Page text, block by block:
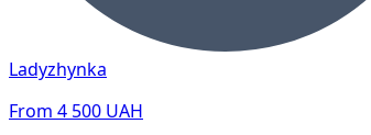
Ladyzhynka
From 4 500 UAH